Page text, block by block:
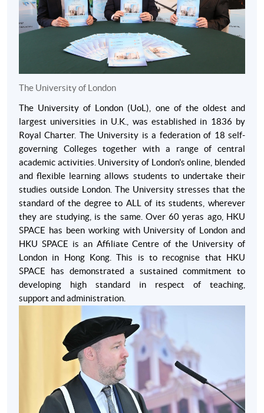
programme. Students will meet UOL language
requirements if students have achieved one of the
following within the past three years:
IELTS: at least 6.5 overall, with 6.0 in the written test.
TOEFL iBT: at least 92 overall, with 22+ in reading and
writing and 20+ in speaking and listening.
Pearson Test (Academic): at least 59 overall, with 59+ in
reading and writing and 54+ in speaking and listening.
Cambridge Certificate of Proficiency in English.
Cambridge Certificate of Advanced English (grade C or
above).
Alternatively, students may satisfy the language
requirements if students have at least 18 months of
education or work experience conducted in English.
Apply
Enrolment Method
For the application procedure, please contact our
programme team at 2910 7611 or email
global_mba@hkuspace.hku.hk
for details.
The University of London
The University of London (UoL), one of the oldest and
largest universities in U.K., was established in 1836 by
Royal Charter. The University is a federation of 18 self-
governing Colleges together with a range of central
academic activities. University of London's online, blended
and flexible learning allows students to undertake their
studies outside London. The University stresses that the
standard of the degree to ALL of its students, wherever
they are studying, is the same. Over 60 yeras ago, HKU
SPACE has been working with University of London and
HKU SPACE is an Affiliate Centre of the University of
London in Hong Kong. This is to recognise that HKU
SPACE has demonstrated a sustained commitment to
developing high standard in respect of teaching,
support and administration.